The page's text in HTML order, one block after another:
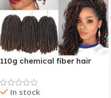
110g chemical fiber hair
In stock